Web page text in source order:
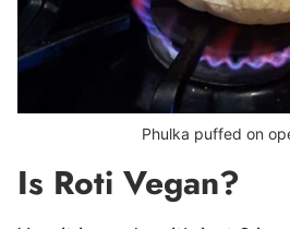
Phulka puffed on
Is Roti Vegan?